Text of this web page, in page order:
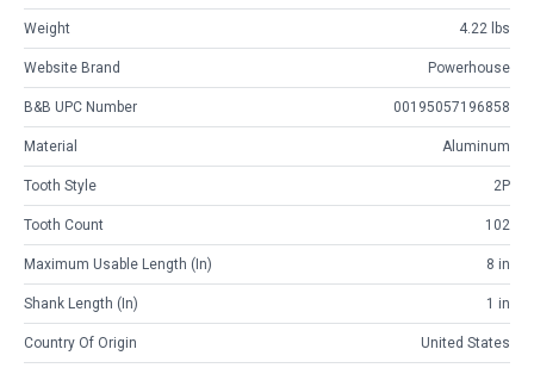
Weight 4.22 lbs
Website Brand Powerhouse
B&B UPC Number 00195057196858
Material Aluminum
Tooth Style 2P
Tooth Count 102
Maximum Usable Length (in) 8 in
Shank Length (in) 1 in
Country Of Origin United States